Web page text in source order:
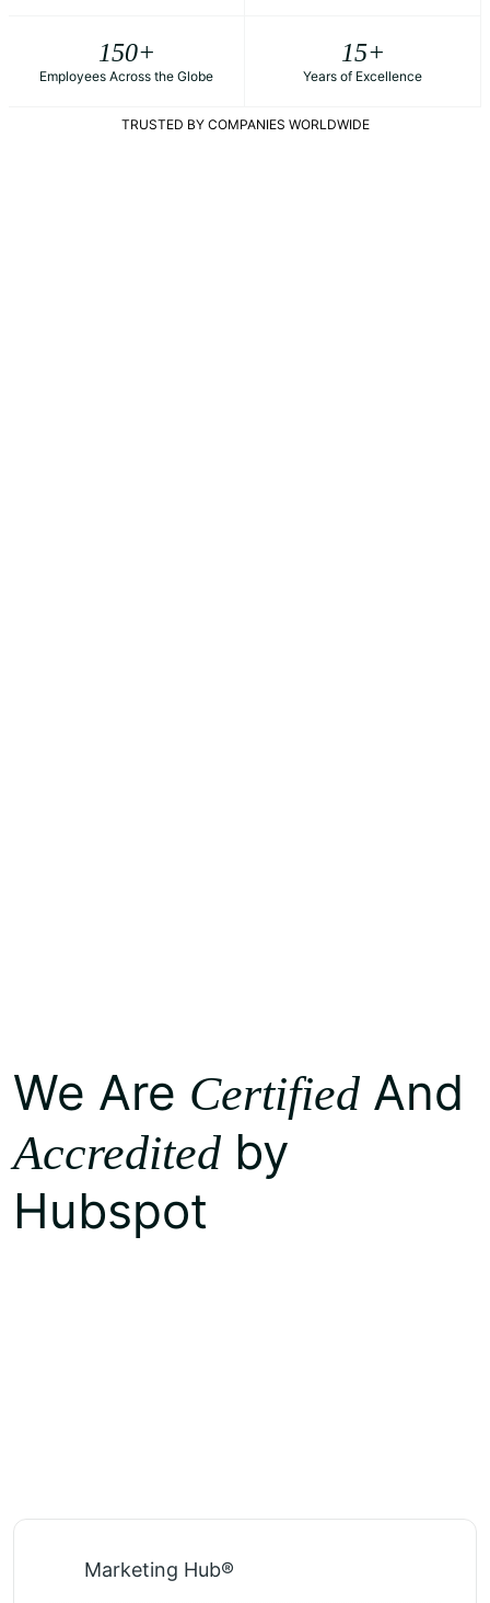
150+
Employees Across the Globe
15+
Years of Excellence
TRUSTED BY COMPANIES WORLDWIDE
We Are Certified And
Accredited by
Hubspot
Marketing Hub®